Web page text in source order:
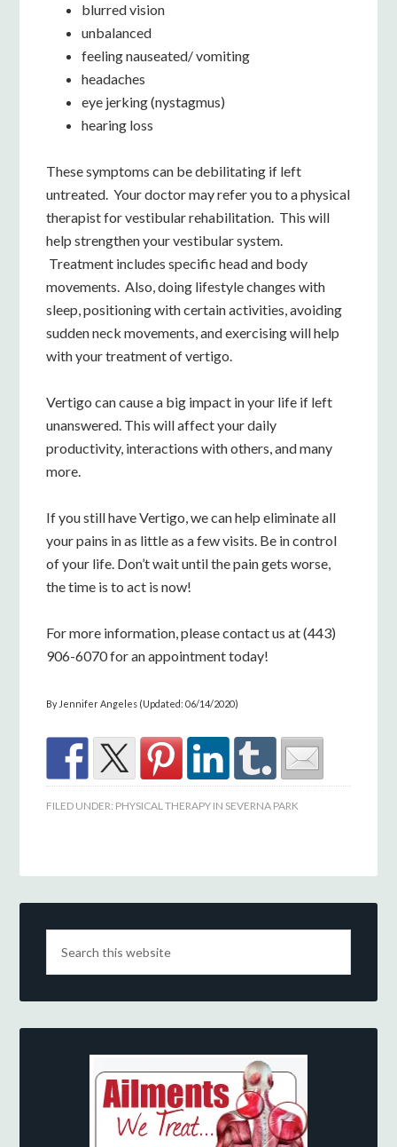
blurred vision
unbalanced
feeling nauseated/ vomiting
headaches
eye jerking (nystagmus)
hearing loss
These symptoms can be debilitating if left
untreated. Your doctor may refer you to a physical
therapist for vestibular rehabilitation. This will
help strengthen your vestibular system.
Treatment includes specific head and body
movements. Also, doing lifestyle changes with
sleep, positioning with certain activities, avoiding
sudden neck movements, and exercising will help
with your treatment of vertigo.
Vertigo can cause a big impact in your life if left
unanswered. This will affect your daily
productivity, interactions with others, and many
more.
If you still have Vertigo, we can help eliminate all
your pains in as little as a few visits. Be in control
of your life. Don’t wait until the pain gets worse,
the time is to act is now!
For more information, please contact us at (443)
906-6070 for an appointment today!
By Jennifer Angeles (Updated: 06/14/2020)
FILED UNDER: PHYSICAL THERAPY IN SEVERNA PARK